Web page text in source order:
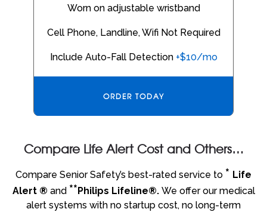
Worn on adjustable wristband
Cell Phone, Landline, Wifi Not Required
Include Auto-Fall Detection +$10/mo
ORDER TODAY
Compare Life Alert Cost and Others…
Compare Senior Safety’s best-rated service to * Life
Alert ® and ** Philips Lifeline®. We offer our medical
alert systems with no startup cost, no long-term